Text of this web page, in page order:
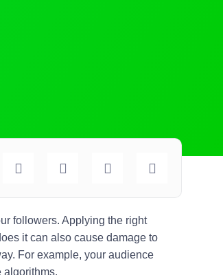
followers. Applying the right
it can also cause damage to
For example, your audience
algorithms.